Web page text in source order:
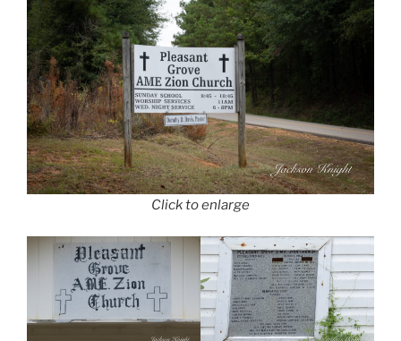
Click to enlarge